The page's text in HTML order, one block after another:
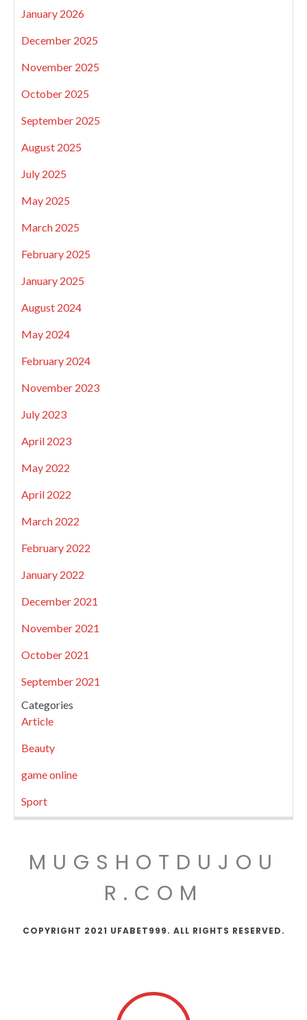
January 2026
December 2025
November 2025
October 2025
September 2025
August 2025
July 2025
May 2025
March 2025
February 2025
January 2025
August 2024
May 2024
February 2024
November 2023
July 2023
April 2023
May 2022
April 2022
March 2022
February 2022
January 2022
December 2021
November 2021
October 2021
September 2021
Categories
Article
Beauty
game online
Sport
MUGSHOTDUJOU
R.COM
COPYRIGHT 2021 UFABET999. ALL RIGHTS RESERVED.